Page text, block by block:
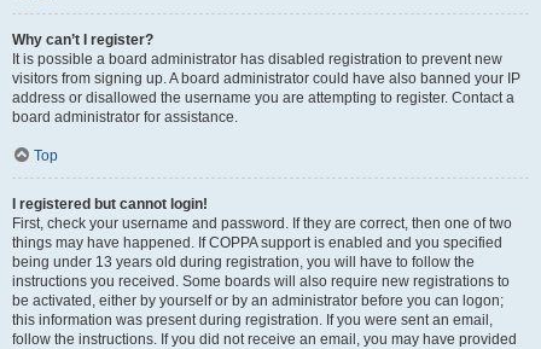
Why can’t I register?
It is possible a board administrator has disabled registration to prevent new
visitors from signing up. A board administrator could have also banned your IP
address or disallowed the username you are attempting to register. Contact a
board administrator for assistance.
Top
I registered but cannot login!
First, check your username and password. If they are correct, then one of two
things may have happened. If COPPA support is enabled and you specified
being under 13 years old during registration, you will have to follow the
instructions you received. Some boards will also require new registrations to
be activated, either by yourself or by an administrator before you can logon;
this information was present during registration. If you were sent an email,
follow the instructions. If you did not receive an email, you may have provided